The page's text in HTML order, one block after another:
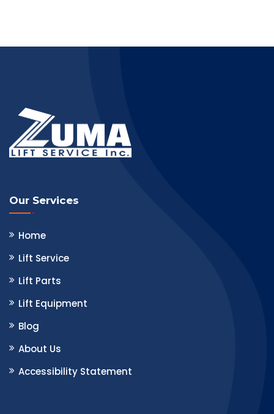
Our Services
Home
Lift Service
Lift Parts
Lift Equipment
Blog
About Us
Accessibility Statement